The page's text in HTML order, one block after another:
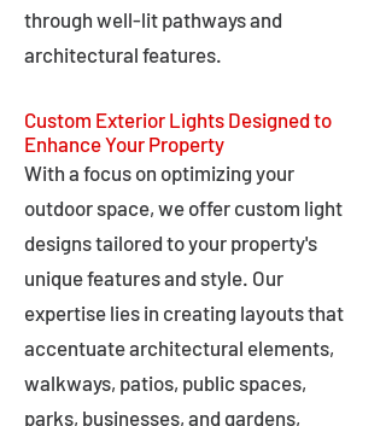
through well-lit pathways and
architectural features.
Custom Exterior Lights Designed to
Enhance Your Property
With a focus on optimizing your
outdoor space, we offer custom light
designs tailored to your property's
unique features and style. Our
expertise lies in creating layouts that
accentuate architectural elements,
walkways, patios, public spaces,
parks, businesses, and gardens,